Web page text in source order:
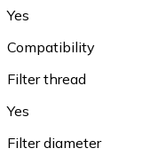
Yes
Compatibility
Filter thread
Yes
Filter diameter